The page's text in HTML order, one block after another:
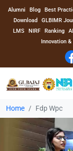
Alumni Blog Best
Download
GLBIMR
LMS
NIRF Ranking
Innovation
Home
About Us
Home Fdp Wpc